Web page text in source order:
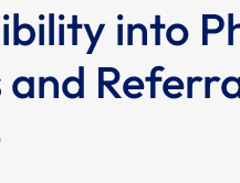
into
and